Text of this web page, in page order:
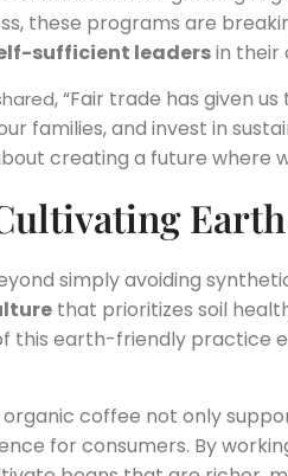
these programs are
sufficient leadersin their
, “Fair trade has given
families, and invest in
creating a future where
simply avoiding
that prioritizes soil
this earth-friendly practice
coffee not only
for consumers. By